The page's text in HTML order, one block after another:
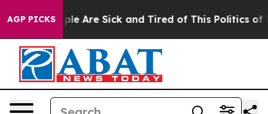
AGP PICKS
“People Are Sick and Tired of This Politics of